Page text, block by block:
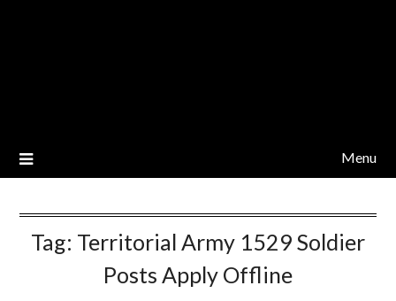
Menu
Tag: Territorial Army 1529 Soldier
Posts Apply Offline